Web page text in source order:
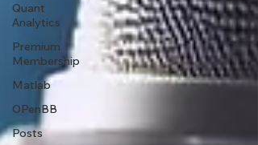
Quant
Analytics
Premium
Membership
Matlab
OPenBB
Posts